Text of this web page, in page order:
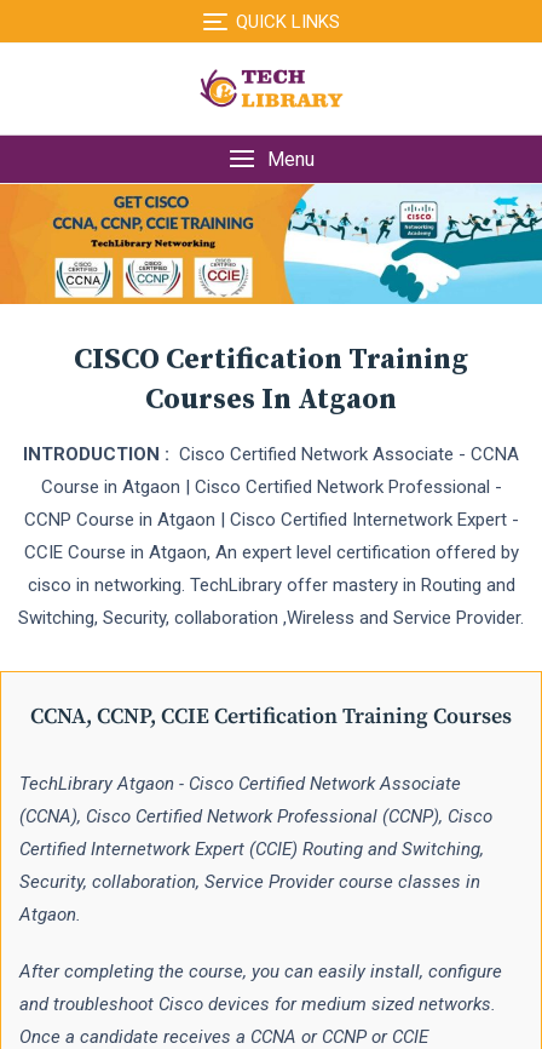
to
QUICK LINKS
Menu
CISCO Certification Training
Courses In Atgaon
INTRODUCTION : Cisco Certified Network Associate - CCNA
Course in Atgaon | Cisco Certified Network Professional -
CCNP Course in Atgaon | Cisco Certified Internetwork Expert -
CCIE Course in Atgaon, An expert level certification offered by
cisco in networking. TechLibrary offer mastery in Routing and
Switching, Security, collaboration ,Wireless and Service Provider.
CCNA, CCNP, CCIE Certification Training Courses
TechLibrary Atgaon - Cisco Certified Network Associate
(CCNA), Cisco Certified Network Professional (CCNP), Cisco
Certified Internetwork Expert (CCIE) Routing and Switching,
Security, collaboration, Service Provider course classes in
Atgaon.
After completing the course, you can easily install, configure
and troubleshoot Cisco devices for medium sized networks.
Once a candidate receives a CCNA or CCNP or CCIE